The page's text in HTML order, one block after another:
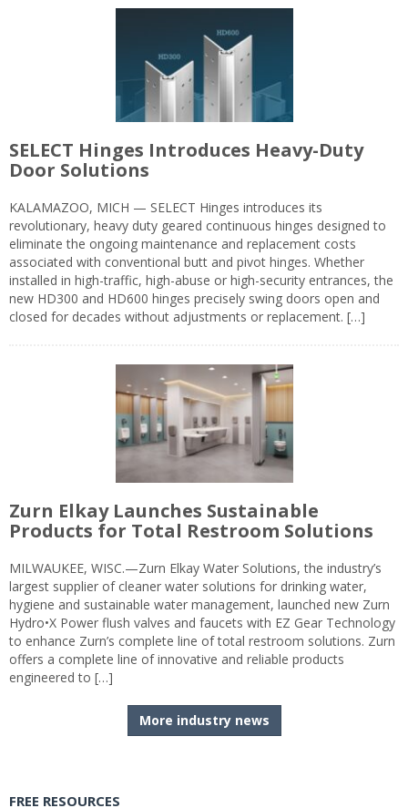
SELECT Hinges Introduces Heavy-Duty
Door Solutions
KALAMAZOO, MICH — SELECT Hinges introduces its
revolutionary, heavy duty geared continuous hinges designed to
eliminate the ongoing maintenance and replacement costs
associated with conventional butt and pivot hinges. Whether
installed in high-traffic, high-abuse or high-security entrances, the
new HD300 and HD600 hinges precisely swing doors open and
closed for decades without adjustments or replacement. […]
Zurn Elkay Launches Sustainable
Products for Total Restroom Solutions
MILWAUKEE, WISC.—Zurn Elkay Water Solutions, the industry’s
largest supplier of cleaner water solutions for drinking water,
hygiene and sustainable water management, launched new Zurn
Hydro•X Power flush valves and faucets with EZ Gear Technology
to enhance Zurn’s complete line of total restroom solutions. Zurn
offers a complete line of innovative and reliable products
engineered to […]
More industry news
FREE RESOURCES